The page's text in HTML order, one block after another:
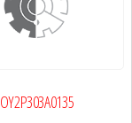
OY2P303A0135